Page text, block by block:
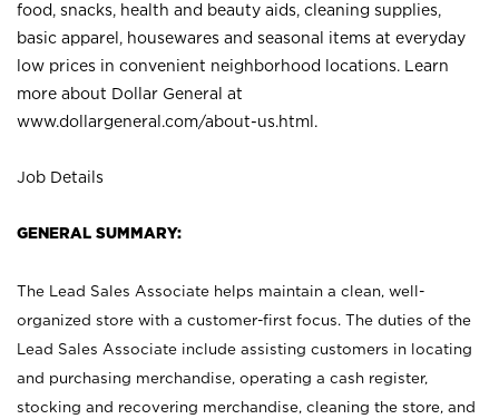
food, snacks, health and beauty aids, cleaning supplies,
basic apparel, housewares and seasonal items at everyday
low prices in convenient neighborhood locations. Learn
more about Dollar General at
www.dollargeneral.com/about-us.html .
Job Details
GENERAL SUMMARY:
The Lead Sales Associate helps maintain a clean, well-
organized store with a customer-first focus. The duties of the
Lead Sales Associate include assisting customers in locating
and purchasing merchandise, operating a cash register,
stocking and recovering merchandise, cleaning the store, and